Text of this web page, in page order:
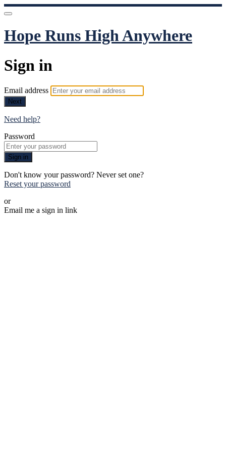
Hope Runs High Anywhere
Sign in
Email address
Next
Need help?
Password
Sign in
Don't know your password? Never set one?
Reset your password
or
Email me a sign in link